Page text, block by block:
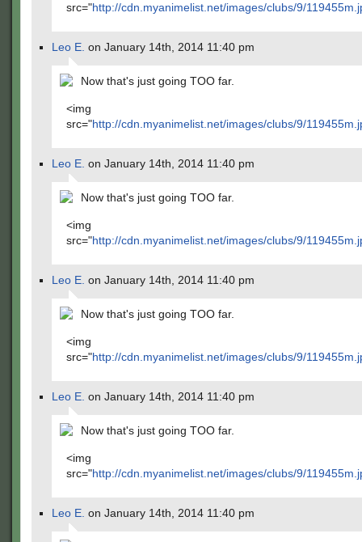
src="http://cdn.myanimelist.net/images/clubs/9/
Leo E. on January 14th, 2014 11:40 pm
Now that's just going TOO far.
<img
src="http://cdn.myanimelist.net/images/clubs/9/
Leo E. on January 14th, 2014 11:40 pm
Now that's just going TOO far.
<img
src="http://cdn.myanimelist.net/images/clubs/9/
Leo E. on January 14th, 2014 11:40 pm
Now that's just going TOO far.
<img
src="http://cdn.myanimelist.net/images/clubs/9/
Leo E. on January 14th, 2014 11:40 pm
Now that's just going TOO far.
<img
src="http://cdn.myanimelist.net/images/clubs/9/
Leo E. on January 14th, 2014 11:40 pm